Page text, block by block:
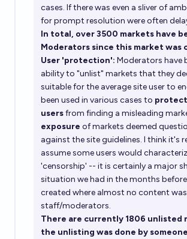
cases. If there was even a sliver of
for prompt resolution were often
In total, over 3500 markets have
Moderators since this market was
User 'protection': Moderators have
ability to "unlist" markets that they
suitable for the average site user to
been used in various cases to
usersfrom finding a misleading
exposure of markets deemed
against the site guidelines. I think it's
assume some users would
'censorship' -- it is certainly a major
situation we had in the months
created where almost no content
staff/moderators.
There are currently 1806 unlisted
the unlisting was done by